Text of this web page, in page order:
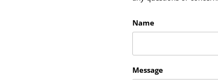
Name
Message